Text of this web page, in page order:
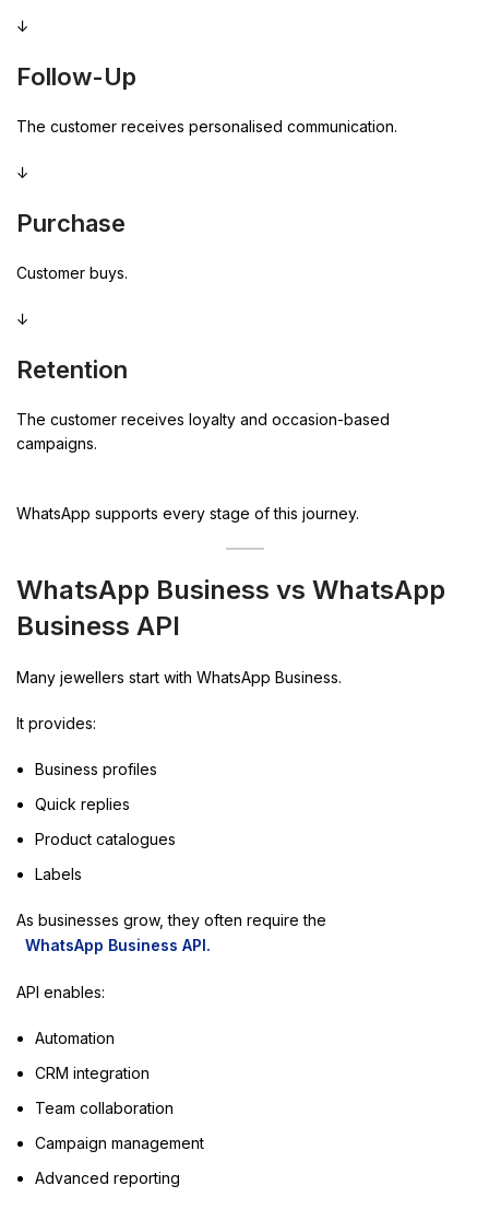
↓
Follow-Up
The customer receives personalised communication.
↓
Purchase
Customer buys.
↓
Retention
The customer receives loyalty and occasion-based
campaigns.
WhatsApp supports every stage of this journey.
WhatsApp Business vs WhatsApp
Business API
Many jewellers start with WhatsApp Business.
It provides:
Business profiles
Quick replies
Product catalogues
Labels
As businesses grow, they often require the
WhatsApp Business API.
API enables:
Automation
CRM integration
Team collaboration
Campaign management
Advanced reporting